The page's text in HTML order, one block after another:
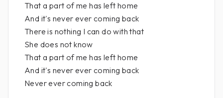
That a part of me has left home
And it's never ever coming back
There is nothing I can do with that
She does not know
That a part of me has left home
And it's never ever coming back
Never ever coming back